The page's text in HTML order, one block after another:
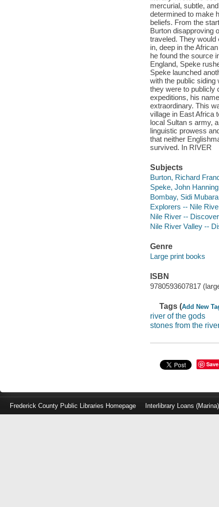
mercurial, subtle,
determined to make
beliefs. From the
Burton disapproving
traveled. They
in, deep in the
he found the source
England, Speke
Speke launched
with the public siding
they were to publicly
expeditions, his
extraordinary. This
village in East Africa
local Sultan s army,
linguistic prowess
that neither
survived. In RIVER
Subjects
Burton, Richard
Speke, John
Bombay, Sidi
Explorers -- Nile
Nile River --
Nile River Valley --
Genre
Large print books
ISBN
9780593607817
Tags (Add New
river of the gods
stones from the
Save
Frederick County Public Libraries Homepage Interlibrary Loans (Marina)